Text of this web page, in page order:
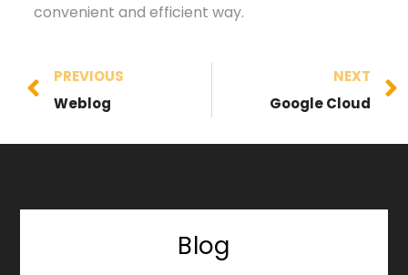
convenient and efficient way.
PREVIOUS
Weblog
NEXT
Google Cloud
Blog